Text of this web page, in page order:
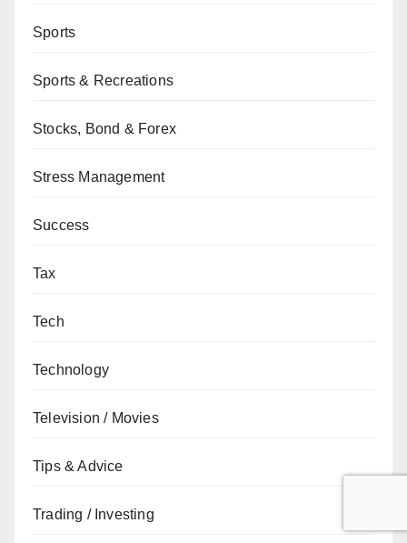
Sports
Sports & Recreations
Stocks, Bond & Forex
Stress Management
Success
Tax
Tech
Technology
Television / Movies
Tips & Advice
Trading / Investing